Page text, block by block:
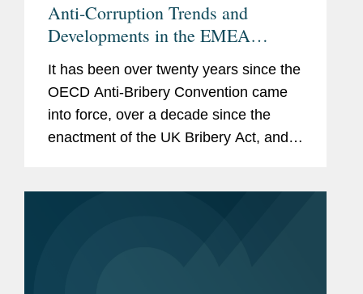
Anti-Corruption Trends and
Developments in the EMEA
Region
It has been over twenty years since the
OECD Anti-Bribery Convention came
into force, over a decade since the
enactment of the UK Bribery Act, and